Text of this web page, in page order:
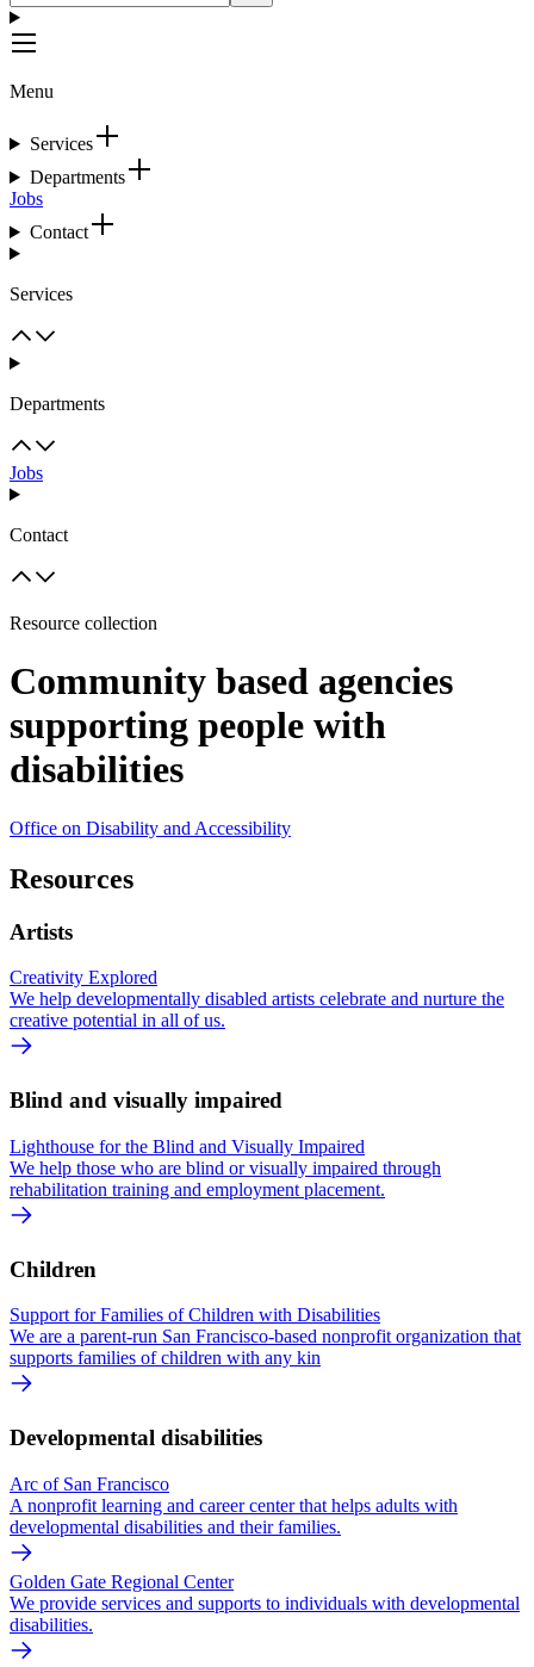
Menu
Services
Departments
Jobs
Contact
Services
Departments
Jobs
Contact
Resource collection
Community based agencies
supporting people with
disabilities
Office on Disability and Accessibility
Resources
Artists
Creativity Explored
We help developmentally disabled artists celebrate and nurture the
creative potential in all of us.
Blind and visually impaired
Lighthouse for the Blind and Visually Impaired
We help those who are blind or visually impaired through
rehabilitation training and employment placement.
Children
Support for Families of Children with Disabilities
We are a parent-run San Francisco-based nonprofit organization that
supports families of children with any kin
Developmental disabilities
Arc of San Francisco
A nonprofit learning and career center that helps adults with
developmental disabilities and their families.
Golden Gate Regional Center
We provide services and supports to individuals with developmental
disabilities.